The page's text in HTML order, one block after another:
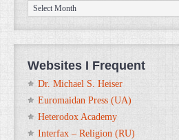
ORTHOanalytika.org
Archives
Websites I Frequent
Dr. Michael S. Heiser
Euromaidan Press (UA)
Heterodox Academy
Interfax – Religion (RU)